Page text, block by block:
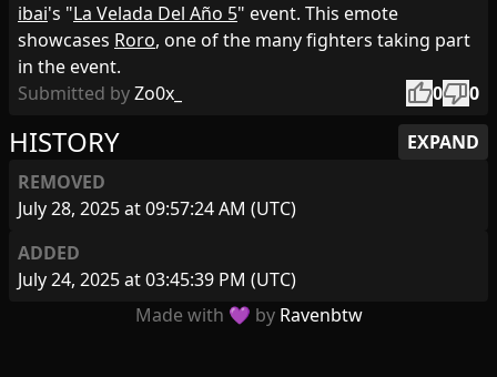
HISTORY
EXPAND
REMOVED
July 28, 2025 at 09:57:24 AM (UTC)
ADDED
July 24, 2025 at 03:45:39 PM (UTC)
ibai's "La Velada Del Año 5" event. This emote
showcases Roro, one of the many fighters taking part
in the event.
Submitted byZo0x_ thumb_up0thumb_down0
Made with 💜 by Ravenbtw